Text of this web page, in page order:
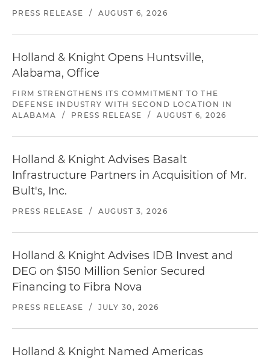
PRESS RELEASE / AUGUST 6, 2026
Holland & Knight Opens Huntsville,
Alabama, Office
FIRM STRENGTHENS ITS COMMITMENT TO THE
DEFENSE INDUSTRY WITH SECOND LOCATION IN
ALABAMA
/ PRESS RELEASE / AUGUST 6, 2026
Holland & Knight Advises Basalt
Infrastructure Partners in Acquisition of Mr.
Bult's, Inc.
PRESS RELEASE / AUGUST 3, 2026
Holland & Knight Advises IDB Invest and
DEG on $150 Million Senior Secured
Financing to Fibra Nova
PRESS RELEASE / JULY 30, 2026
Holland & Knight Named Americas